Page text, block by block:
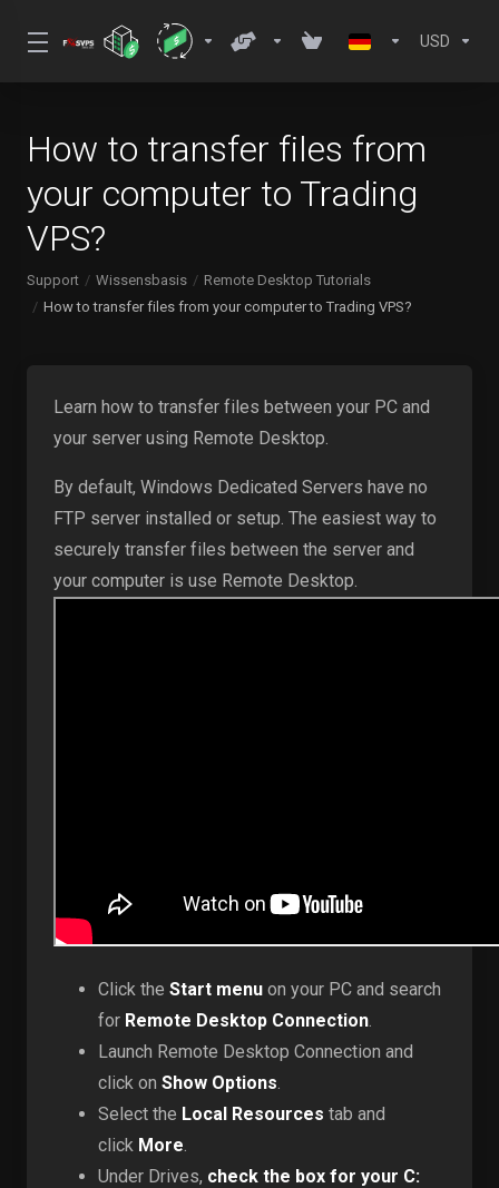
USD
How to transfer files from
your computer to Trading
VPS?
Support Wissensbasis
Remote Desktop Tutorials
How to transfer files from your computer to Trading VPS?
Learn how to transfer files between your PC and
your server using Remote Desktop.
By default, Windows Dedicated Servers have no
FTP server installed or setup. The easiest way to
securely transfer files between the server and
your computer is use Remote Desktop.
Click the Start menu on your PC and search
for Remote Desktop Connection.
Launch Remote Desktop Connection and
click on Show Options.
Select the Local Resources tab and
click More.
Under Drives, check the box for your C: